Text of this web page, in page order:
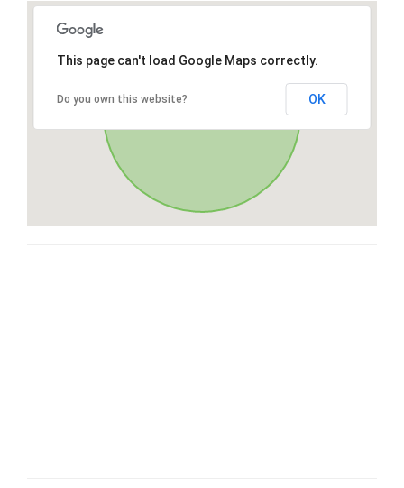
This page can't load Google Maps correctly.
Do you own this website? OK